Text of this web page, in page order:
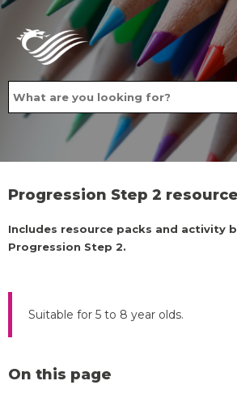
Progression Step 2
Includes resource packs and activity
Progression Step 2.
Suitable for 5 to 8 year olds.
On this page